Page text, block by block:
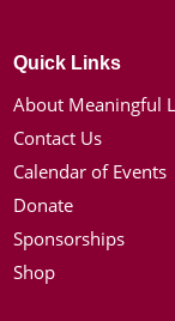
Quick Links
About Meaningful
Contact Us
Calendar of Events
Donate
Sponsorships
Shop